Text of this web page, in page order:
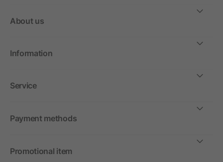
About us
Information
Service
Payment methods
Promotional item